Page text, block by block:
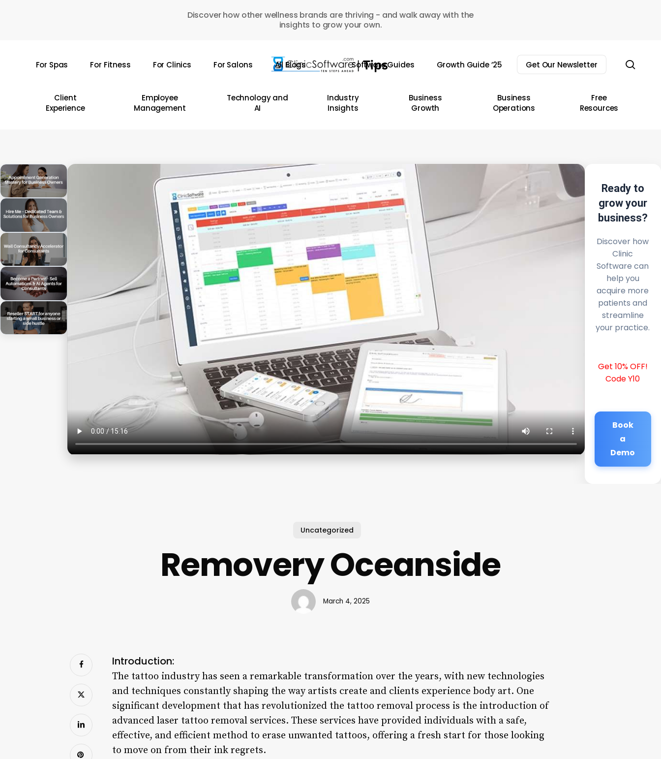
Discover how other wellness brands are thriving - and walk away with the
insights to grow your own.
For Spas For Fitness For Clinics For Salons All Blogs Software Guides Growth Guide ’25 Get Our Newsletter
Client
Experience
Employee
Management
Technology and
AI
Industry
Insights
Business
Growth
Business
Operations
Free
Resources
Ready to
grow your
business?
Discover how
Clinic
Software can
help you
acquire more
patients and
streamline
your practice.
Get 10% OFF!
Code Y10
Book
a
Demo
Uncategorized
Removery Oceanside
March 4, 2025
Introduction:
The tattoo industry has seen a remarkable transformation over the years, with new technologies
and techniques constantly shaping the way artists create and clients experience body art. One
significant development that has revolutionized the tattoo removal process is the introduction of
advanced laser tattoo removal services. These services have provided individuals with a safe,
effective, and efficient method to erase unwanted tattoos, offering a fresh start for those looking
to move on from their ink regrets.